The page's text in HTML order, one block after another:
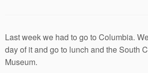
Last week we had to go to Columbia.
day of it and go to lunch and the South
Museum.